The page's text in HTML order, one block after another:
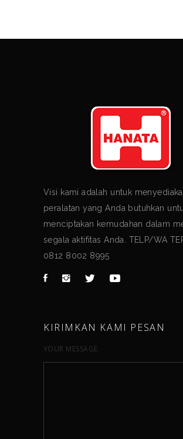
Visi kami adalah untuk
peralatan yang Anda butuhkan
menciptakan kemudahan dalam
segala aktifitas Anda. TELP/WA
0812 8002 8995
KIRIMKAN KAMI PESAN
YOUR MESSAGE